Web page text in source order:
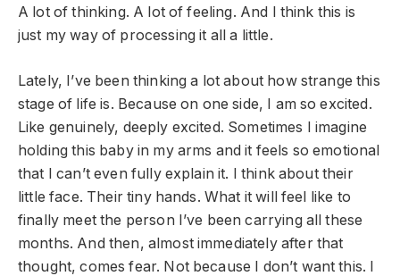
A lot of thinking. A lot of feeling. And I think this is
just my way of processing it all a little.
Lately, I’ve been thinking a lot about how strange this
stage of life is. Because on one side, I am so excited.
Like genuinely, deeply excited. Sometimes I imagine
holding this baby in my arms and it feels so emotional
that I can’t even fully explain it. I think about their
little face. Their tiny hands. What it will feel like to
finally meet the person I’ve been carrying all these
months. And then, almost immediately after that
thought, comes fear. Not because I don’t want this. I